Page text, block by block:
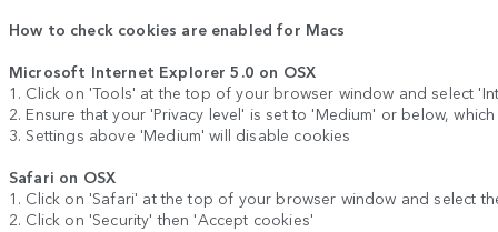
How to check cookies are enabled for Macs
Microsoft Internet Explorer 5.0 on OSX
1. Click on 'Tools' at the top of your browser window and select
2. Ensure that your 'Privacy level' is set to 'Medium' or below,
3. Settings above 'Medium' will disable cookies
Safari on OSX
1. Click on 'Safari' at the top of your browser window and select
2. Click on 'Security' then 'Accept cookies'